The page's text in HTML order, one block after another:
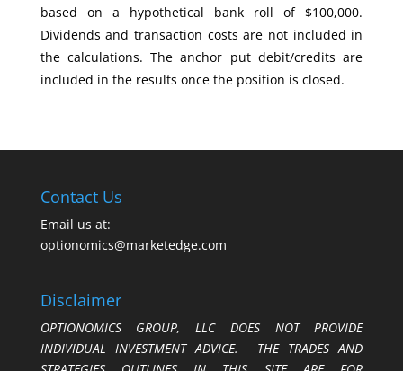
based on a hypothetical bank roll of $100,000.
Dividends and transaction costs are not included in
the calculations. The anchor put debit/credits are
included in the results once the position is closed.
Contact Us
Email us at:
optionomics@marketedge.com
Disclaimer
OPTIONOMICS GROUP, LLC DOES NOT PROVIDE
INDIVIDUAL INVESTMENT ADVICE. THE TRADES AND